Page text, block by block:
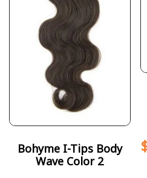
Bohyme I-Tips Body
Wave Color 2